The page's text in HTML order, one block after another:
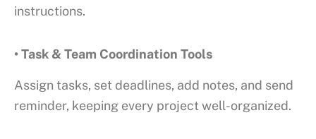
instructions.
• Task & Team Coordination Tools
Assign tasks, set deadlines, add notes, and send
reminder, keeping every project well-organized.